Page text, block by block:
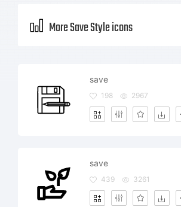
More Save Style icons
save
198 2967
save
439 3261